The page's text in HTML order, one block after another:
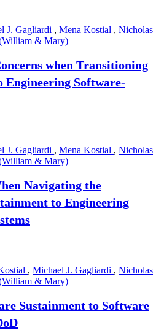
J. Gagliardi , Mena Kostial , Nicholas
& Mary)
when Transitioning
Engineering Software-
J. Gagliardi , Mena Kostial , Nicholas
& Mary)
Navigating the
to Engineering
, Michael J. Gagliardi , Nicholas
& Mary)
Sustainment to Software